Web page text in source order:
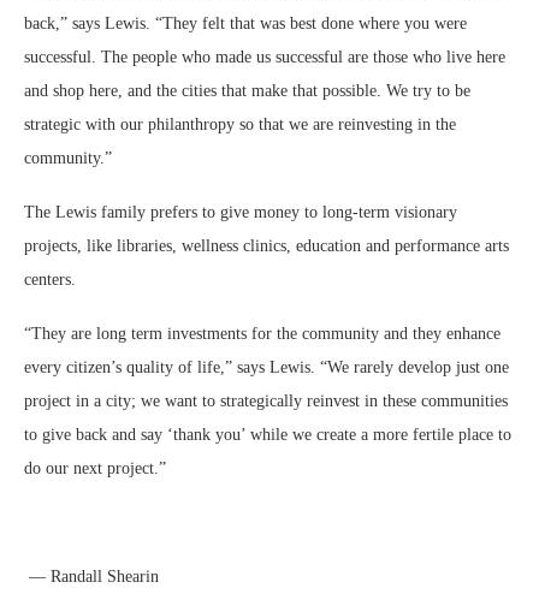
back,” says Lewis. “They felt that was best done where you were
successful. The people who made us successful are those who live here
and shop here, and the cities that make that possible. We try to be
strategic with our philanthropy so that we are reinvesting in the
community.”
The Lewis family prefers to give money to long-term visionary
projects, like libraries, wellness clinics, education and performance arts
centers.
“They are long term investments for the community and they enhance
every citizen’s quality of life,” says Lewis. “We rarely develop just one
project in a city; we want to strategically reinvest in these communities
to give back and say ‘thank you’ while we create a more fertile place to
do our next project.”
— Randall Shearin